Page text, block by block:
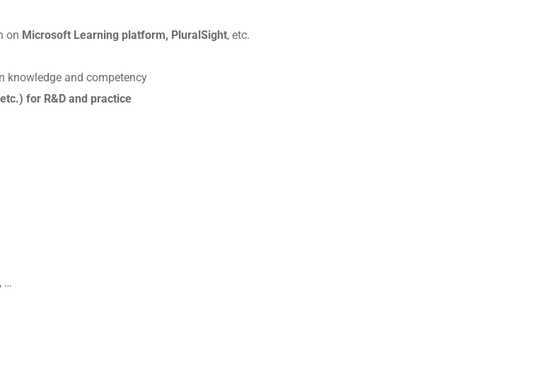
on Microsoft Learning platform, PluralSight, etc.
knowledge and competency
for R&D and practice
…